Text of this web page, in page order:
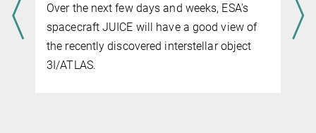
Rengel@...
Max Planck Institute for Solar System Research
shield: during its flyby of Earth, the space
probe got to know our home from an
unusual perspective.